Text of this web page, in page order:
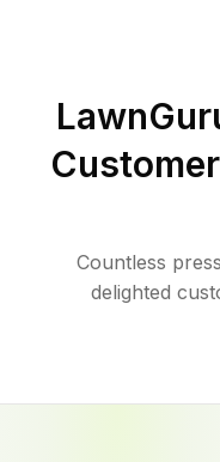
Countless
delighted